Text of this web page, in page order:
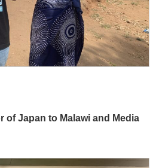
of Japan to Malawi and Media